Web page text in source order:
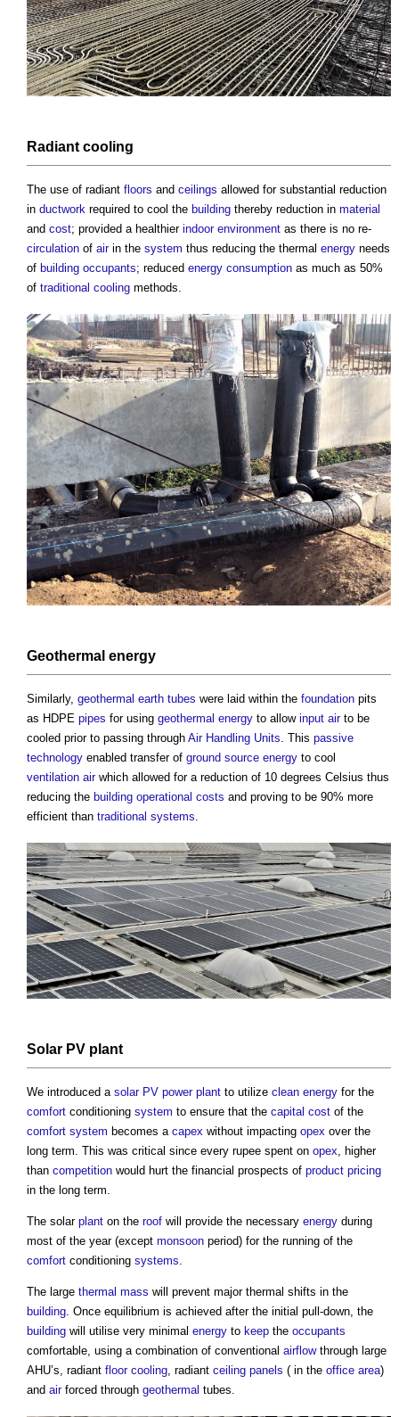
Radiant cooling
The use of radiant floors and ceilings allowed for substantial reduction
in ductwork required to cool the building thereby reduction in material
and cost; provided a healthier indoor environment as there is no re-
circulation of airin the system thus reducing the thermal energy needs
of building occupants; reduced energy consumption as much as 50%
of traditional cooling methods.
Geothermal energy
Similarly, geothermal earth tubes were laid within the foundation pits
as HDPE pipes for using geothermal energy to allow input airto be
cooled prior to passing through Air Handling Units . This passive
technology enabled transfer of ground source energy to cool
ventilation airwhich allowed for a reduction of 10 degrees Celsius thus
reducing the building operational costs and proving to be 90% more
efficient than traditional systems
Solar PV plant
We introduced a solar PV power plant to utilize clean energy for the
comfort conditioning system to ensure that the capital cost of the
comfort system becomes a capex without impacting opex over the
long term. This was critical since every rupee spent on opex , higher
than competition would hurt the financial prospects of product pricing
in the long term.
The solar plant on the roof will provide the necessary energy during
most of the year (except monsoon period) for the running of the
comfort conditioning systems
The large thermal mass will prevent major thermal shifts in the
building . Once equilibrium is achieved after the initial pull-down, the
building will utilise very minimal energy to keep the occupants
comfortable, using a combination of conventional airflowthrough large
AHU’s, radiant floor cooling , radiant ceiling panels ( in the office area)
and airforced through geothermal tubes.